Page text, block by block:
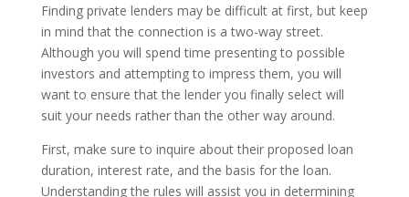
Finding private lenders may be difficult at first, but keep
in mind that the connection is a two-way street.
Although you will spend time presenting to possible
investors and attempting to impress them, you will
want to ensure that the lender you finally select will
suit your needs rather than the other way around.
First, make sure to inquire about their proposed loan
duration, interest rate, and the basis for the loan.
Understanding the rules will assist you in determining